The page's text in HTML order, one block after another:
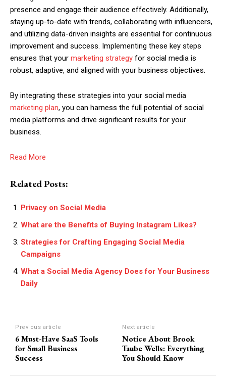
presence and engage their audience effectively. Additionally,
staying up-to-date with trends, collaborating with influencers,
and utilizing data-driven insights are essential for continuous
improvement and success. Implementing these key steps
ensures that your marketing strategy for social media is
robust, adaptive, and aligned with your business objectives.
By integrating these strategies into your social media
marketing plan, you can harness the full potential of social
media platforms and drive significant results for your
business.
Read More
Related Posts:
Privacy on Social Media
What are the Benefits of Buying Instagram Likes?
Strategies for Crafting Engaging Social Media
Campaigns
What a Social Media Agency Does for Your Business
Daily
Previous article
6 Must-Have SaaS Tools
for Small Business
Success
Next article
Notice About Brook
Taube Wells: Everything
You Should Know